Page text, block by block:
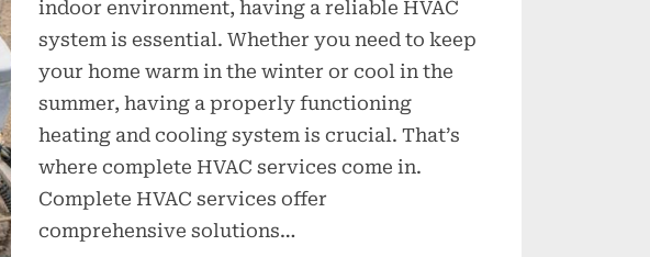
indoor environment, having a reliable HVAC
system is essential. Whether you need to keep
your home warm in the winter or cool in the
summer, having a properly functioning
heating and cooling system is crucial. That’s
where complete HVAC services come in.
Complete HVAC services offer
comprehensive solutions…